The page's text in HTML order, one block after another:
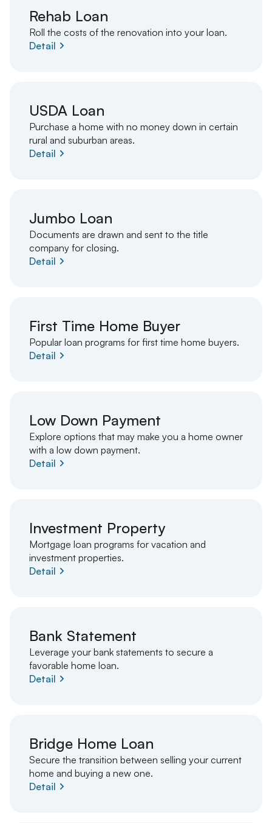
Rehab Loan
Roll the costs of the renovation into your loan.
Detail
USDA Loan
Purchase a home with no money down in certain
rural and suburban areas.
Detail
Jumbo Loan
Documents are drawn and sent to the title
company for closing.
Detail
First Time Home Buyer
Popular loan programs for first time home buyers.
Detail
Low Down Payment
Explore options that may make you a home owner
with a low down payment.
Detail
Investment Property
Mortgage loan programs for vacation and
investment properties.
Detail
Bank Statement
Leverage your bank statements to secure a
favorable home loan.
Detail
Bridge Home Loan
Secure the transition between selling your current
home and buying a new one.
Detail